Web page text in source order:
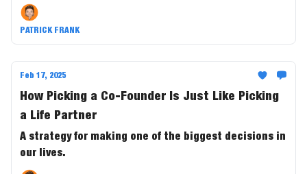
work smarter, and 10x your output. 🚀
PATRICK FRANK
Feb 17, 2025
How Picking a Co-Founder Is Just Like Picking
a Life Partner
A strategy for making one of the biggest decisions in
our lives.